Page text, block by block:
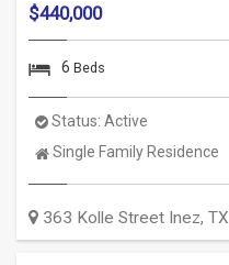
$440,000
6 Beds
Status: Active
Property
Single Family Residence
363 Kolle Street Inez, TX